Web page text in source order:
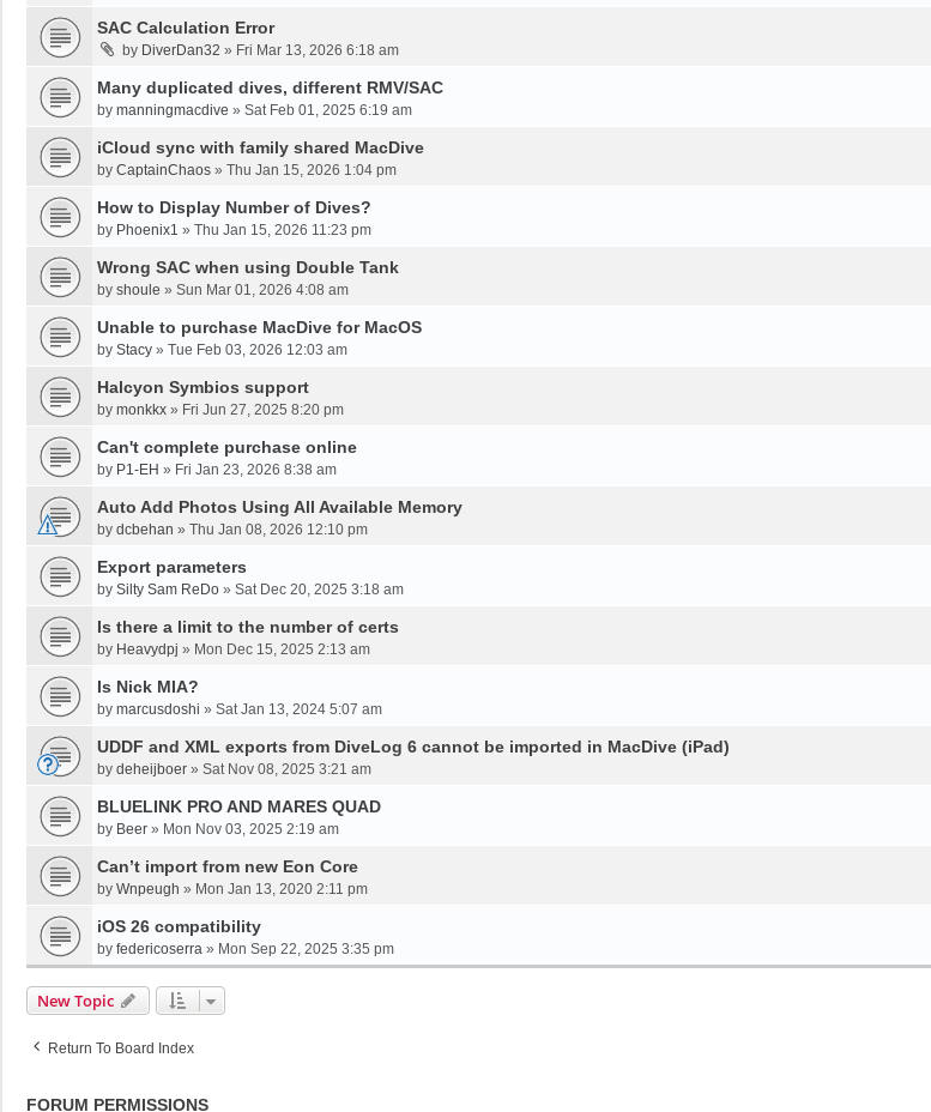
SAC Calculation Error
by DiverDan32 » Fri Mar 13, 2026 6:18 am
Many duplicated dives, different RMV/SAC
by manningmacdive » Sat Feb 01, 2025 6:19 am
iCloud sync with family shared MacDive
by CaptainChaos » Thu Jan 15, 2026 1:04 pm
How to Display Number of Dives?
by Phoenix1 » Thu Jan 15, 2026 11:23 pm
Wrong SAC when using Double Tank
by shoule » Sun Mar 01, 2026 4:08 am
Unable to purchase MacDive for MacOS
by Stacy » Tue Feb 03, 2026 12:03 am
Halcyon Symbios support
by monkkx » Fri Jun 27, 2025 8:20 pm
Can't complete purchase online
by P1-EH » Fri Jan 23, 2026 8:38 am
Auto Add Photos Using All Available Memory
by dcbehan » Thu Jan 08, 2026 12:10 pm
Export parameters
by Silty Sam ReDo » Sat Dec 20, 2025 3:18 am
Is there a limit to the number of certs
by Heavydpj » Mon Dec 15, 2025 2:13 am
Is Nick MIA?
by marcusdoshi » Sat Jan 13, 2024 5:07 am
UDDF and XML exports from DiveLog 6 cannot be imported in MacDive (iPad)
by deheijboer » Sat Nov 08, 2025 3:21 am
BLUELINK PRO AND MARES QUAD
by Beer » Mon Nov 03, 2025 2:19 am
Can’t import from new Eon Core
by Wnpeugh » Mon Jan 13, 2020 2:11 pm
iOS 26 compatibility
by federicoserra » Mon Sep 22, 2025 3:35 pm
New Topic
Return To Board Index
FORUM PERMISSIONS